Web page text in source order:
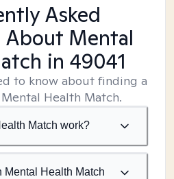
Asked
About Mental
in 49041
to know about finding a
Health Match.
Match work?
Mental Health Match